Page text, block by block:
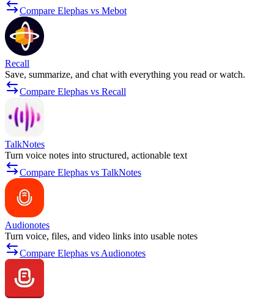
Compare Elephas vs Mebot
Recall
Save, summarize, and chat with everything you read or watch.
Compare Elephas vs Recall
TalkNotes
Turn voice notes into structured, actionable text
Compare Elephas vs TalkNotes
Audionotes
Turn voice, files, and video links into usable notes
Compare Elephas vs Audionotes